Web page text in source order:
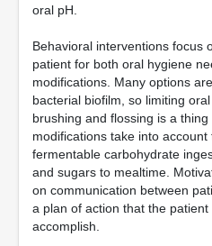
oral pH.
Behavioral interventions focus
patient for both oral hygiene
modifications. Many options
bacterial biofilm, so limiting
brushing and flossing is a
modifications take into
fermentable carbohydrate
and sugars to mealtime.
on communication between
a plan of action that the
accomplish.